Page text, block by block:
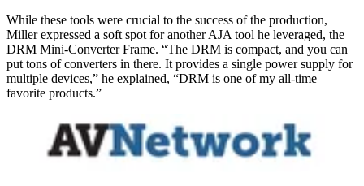
While these tools were crucial to the success of the production,
Miller expressed a soft spot for another AJA tool he leveraged, the
DRM Mini-Converter Frame. “The DRM is compact, and you can
put tons of converters in there. It provides a single power supply for
multiple devices,” he explained, “DRM is one of my all-time
favorite products.”